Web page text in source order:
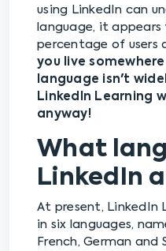
using LinkedIn can
language, it appears
percentage of users
you live
language isn't
LinkedIn Learning
anyway!
What
LinkedIn
At present, LinkedIn
in six languages,
French, German and